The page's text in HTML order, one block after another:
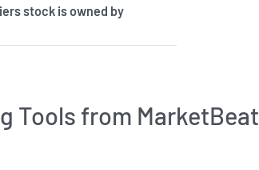
stock is owned by
Tools from MarketBeat